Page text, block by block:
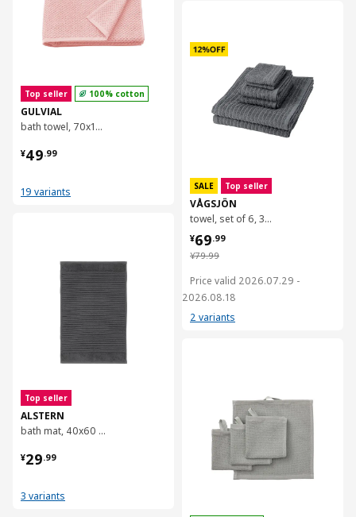
Top seller 100% cotton
GULVIAL
bath towel, 70x140 cm
¥49.99
¥ 49.99
19 variants
Top seller
ALSTERN
bath mat, 40x60 cm
¥29.99
¥ 29.99
3 variants
SALE Top seller
VÅGSJÖN
towel, set of 6, 30x30/40x70/70x140cm
¥79.99
¥ 79.99
¥69.99
¥ 69.99
Price valid 2026.07.29 -
2026.08.18
2 variants